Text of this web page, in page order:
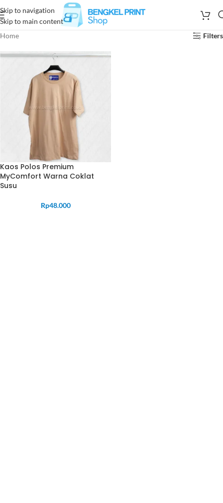
Skip to navigation
Skip to main content
Home
Filters
Kaos Polos Premium
MyComfort Warna Coklat
Susu
Rp48.000